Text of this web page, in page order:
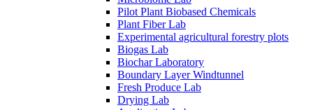
Pilot Plant Biobased Chemicals
Plant Fiber Lab
Experimental agricultural forestry plots
Biogas Lab
Biochar Laboratory
Boundary Layer Windtunnel
Fresh Produce Lab
Drying Lab